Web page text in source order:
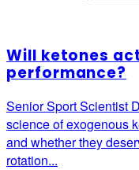
Will ketones
performance?
Senior Sport Scientist
science of exogenous
and whether they
rotation...